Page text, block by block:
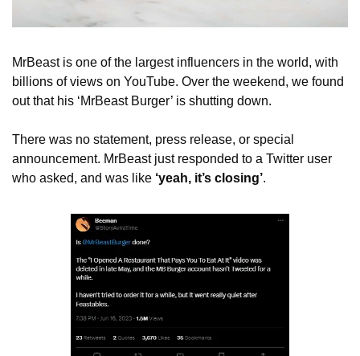
MrBeast is one of the largest influencers in the world, with
billions of views on YouTube. Over the weekend, we found
out that his ‘MrBeast Burger’ is shutting down.
There was no statement, press release, or special
announcement. MrBeast just responded to a Twitter user
who asked, and was like ‘yeah, it’s closing’.